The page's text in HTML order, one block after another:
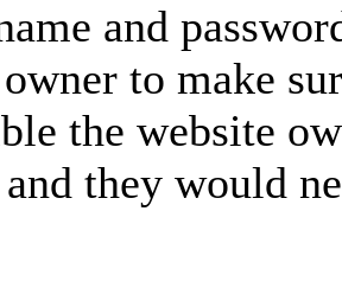
and
to make
the website
they would